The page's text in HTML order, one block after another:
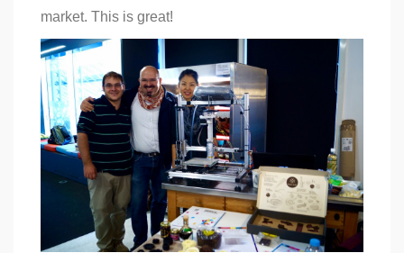
market. This is great!